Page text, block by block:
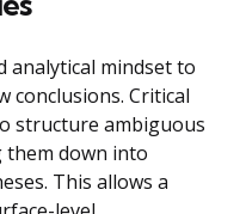
analytical mindset to
conclusions. Critical
structure ambiguous
them down into
This allows a